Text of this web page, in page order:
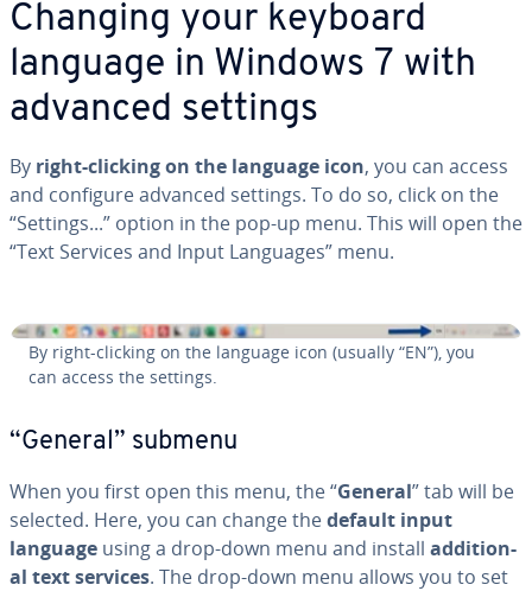
Changing your keyboard
language in Windows 7 with
advanced settings
By right-clicking on the language icon, you can access
and configure advanced settings. To do so, click on the
“Settings...” option in the pop-up menu. This will open the
“Text Services and Input Languages” menu.
By right-clicking on the language icon (usually “EN”), you
can access the settings.
“General” submenu
When you first open this menu, the “General” tab will be
selected. Here, you can change thedefault input
language using a drop-down menu and install ad­di­tion­
al text services. The drop-down menu allows you to set